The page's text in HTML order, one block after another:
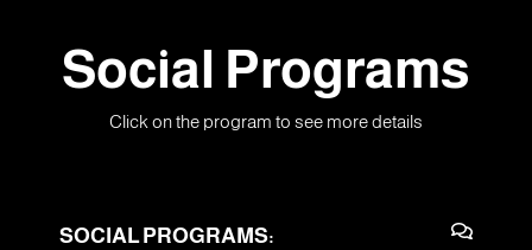
Social Programs
Click on the program to see more details
SOCIAL PROGRAMS: